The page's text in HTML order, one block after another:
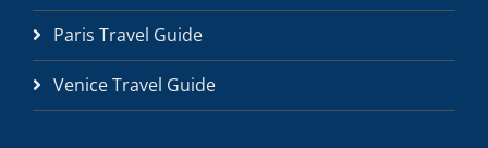
Paris Travel Guide
Venice Travel Guide